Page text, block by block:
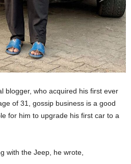
blogger, who acquired his first ever
of 31, gossip business is a good
for him to upgrade his first car to a
with the Jeep, he wrote,